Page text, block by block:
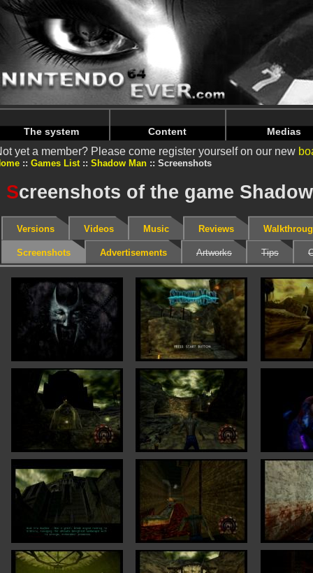
Warning: Undefined array key "HTTP_REFERER" in /
Warning: Undefined array key "HTTP_REFERER" in /
The system Content Medias
yet a member? Please come register yourself on our new
Games List Shadow Man Screenshots
Screenshots of the game
Versions Videos Music Reviews
Screenshots Advertisements Artworks Tips